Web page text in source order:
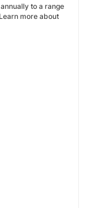
to a range
more about